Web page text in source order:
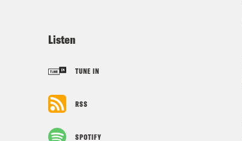
Listen
TUNE IN
RSS
SPOTIFY